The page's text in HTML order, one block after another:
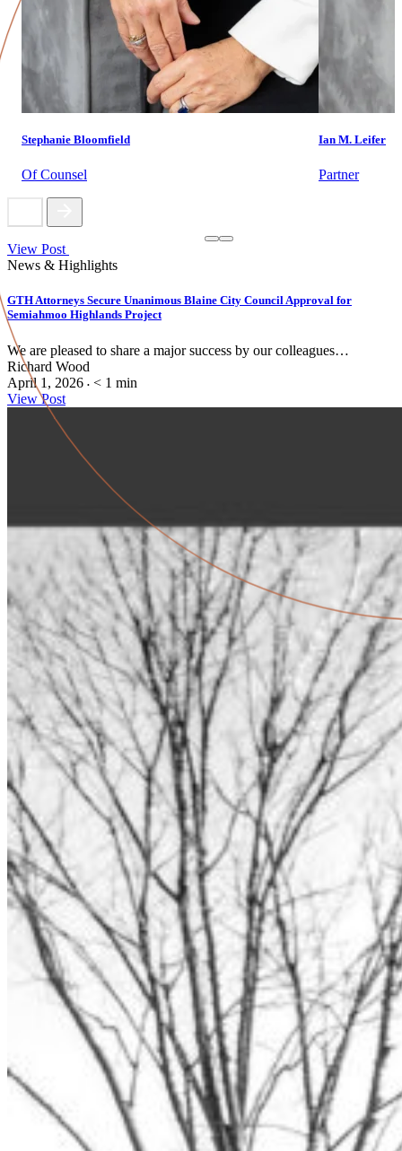
Stephanie Bloomfield
Of Counsel
Ian M. Leifer
Partner
View Post
News & Highlights
GTH Attorneys Secure Unanimous Blaine City Council Approval for
Semiahmoo Highlands Project
We are pleased to share a major success by our colleagues…
Richard Wood
April 1, 2026 • < 1 min
View Post